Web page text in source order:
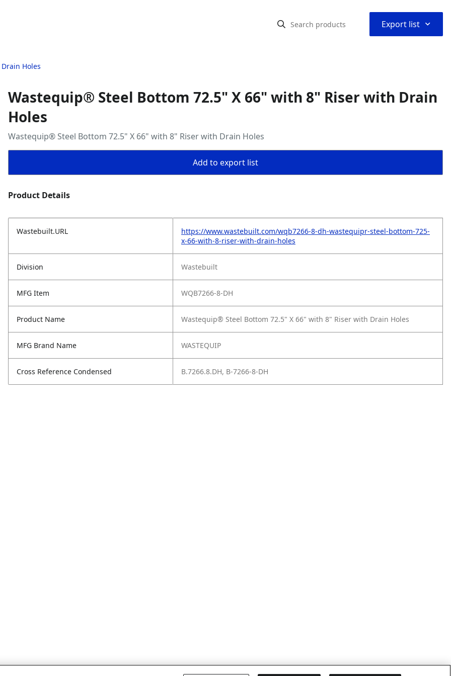
Export list ⌃
Holes
Wastequip® Steel Bottom 72.5" X 66" with 8" Riser with Drain
Holes
Wastequip® Steel Bottom 72.5" X 66" with 8" Riser with Drain Holes
Add to export list
Product Details
Wastebuilt.URL
https://www.wastebuilt.com/wqb7266-8-dh-wastequipr-steel-bottom-725-
x-66-with-8-riser-with-drain-holes
Division Wastebuilt
MFG Item WQB7266-8-DH
Product Name Wastequip® Steel Bottom 72.5" X 66" with 8" Riser with Drain Holes
MFG Brand Name WASTEQUIP
Cross Reference Condensed B.7266.8.DH, B-7266-8-DH